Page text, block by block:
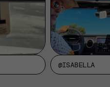
@ISABELLA